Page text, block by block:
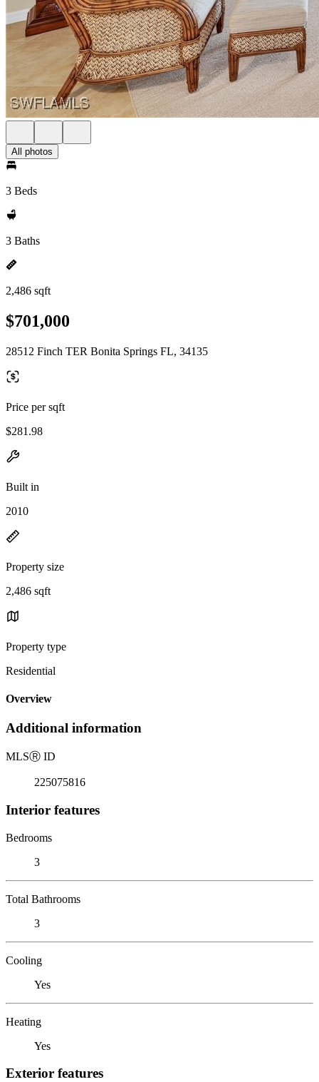
All photos
3 Beds
3 Baths
2,486 sqft
$701,000
28512 Finch TER Bonita Springs FL, 34135
Price per sqft
$281.98
Built in
2010
Property size
2,486 sqft
Property type
Residential
Overview
Additional information
MLSⓇ ID
225075816
Interior features
Bedrooms
3
Total Bathrooms
3
Cooling
Yes
Heating
Yes
Exterior features